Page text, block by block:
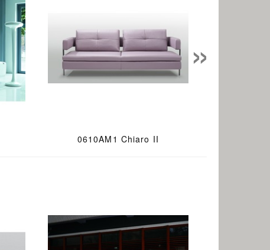
0610AM1 Chiaro II
»